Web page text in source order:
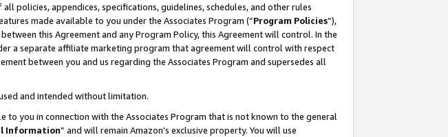
policies, appendices, specifications, guidelines, schedules, and other rules
made available to you under the Associates Program (“Program Policies”),
this Agreement and any Program Policy, this Agreement will control. In the
a separate affiliate marketing program that agreement will control with respect
between you and us regarding the Associates Program and supersedes all
and intended without limitation.
you in connection with the Associates Program that is not known to the general
Information” and will remain Amazon’s exclusive property. You will use